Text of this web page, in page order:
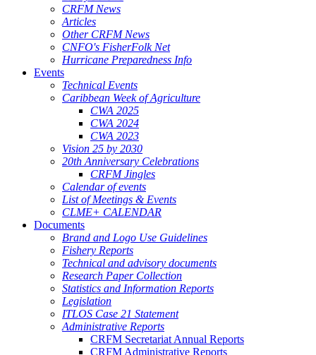
CRFM News
Articles
Other CRFM News
CNFO's FisherFolk Net
Hurricane Preparedness Info
Events
Technical Events
Caribbean Week of Agriculture
CWA 2025
CWA 2024
CWA 2023
Vision 25 by 2030
20th Anniversary Celebrations
CRFM Jingles
Calendar of events
List of Meetings & Events
CLME+ CALENDAR
Documents
Brand and Logo Use Guidelines
Fishery Reports
Technical and advisory documents
Research Paper Collection
Statistics and Information Reports
Legislation
ITLOS Case 21 Statement
Administrative Reports
CRFM Secretariat Annual Reports
CRFM Administrative Reports